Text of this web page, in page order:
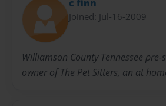
c finn
Joined: Jul-16-2009
Williamson County Tennessee
owner of The Pet Sitters, an at